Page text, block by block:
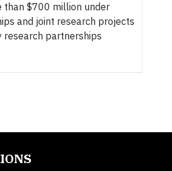
than $700 million under
and joint research projects
research partnerships